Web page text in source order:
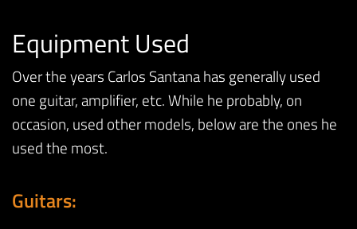
Equipment Used
Over the years Carlos Santana has generally used
one guitar, amplifier, etc. While he probably, on
occasion, used other models, below are the ones he
used the most.
Guitars: